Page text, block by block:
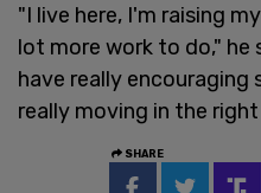
"I live here, I'm raising
lot more work to do," he
have really
really moving in the
SHARE